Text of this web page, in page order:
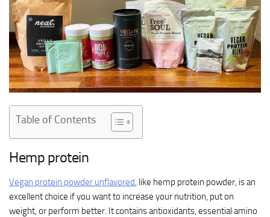
Table of Contents
Hemp protein
Vegan protein powder unflavored, like hemp protein powder, is an
excellent choice if you want to increase your nutrition, put on
weight, or perform better. It contains antioxidants, essential amino